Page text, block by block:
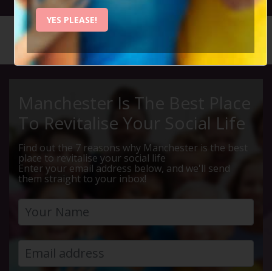
Manchester Is The Best Place
To Revitalise Your Social Life
Find out the 7 reasons why Manchester is the best
place to revitalise your social life
Enter your email address below, and we'll send
them straight to your inbox!
YES PLEASE!